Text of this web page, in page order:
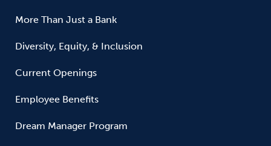
More Than Just a Bank
Diversity, Equity, & Inclusion
Current Openings
Employee Benefits
Dream Manager Program